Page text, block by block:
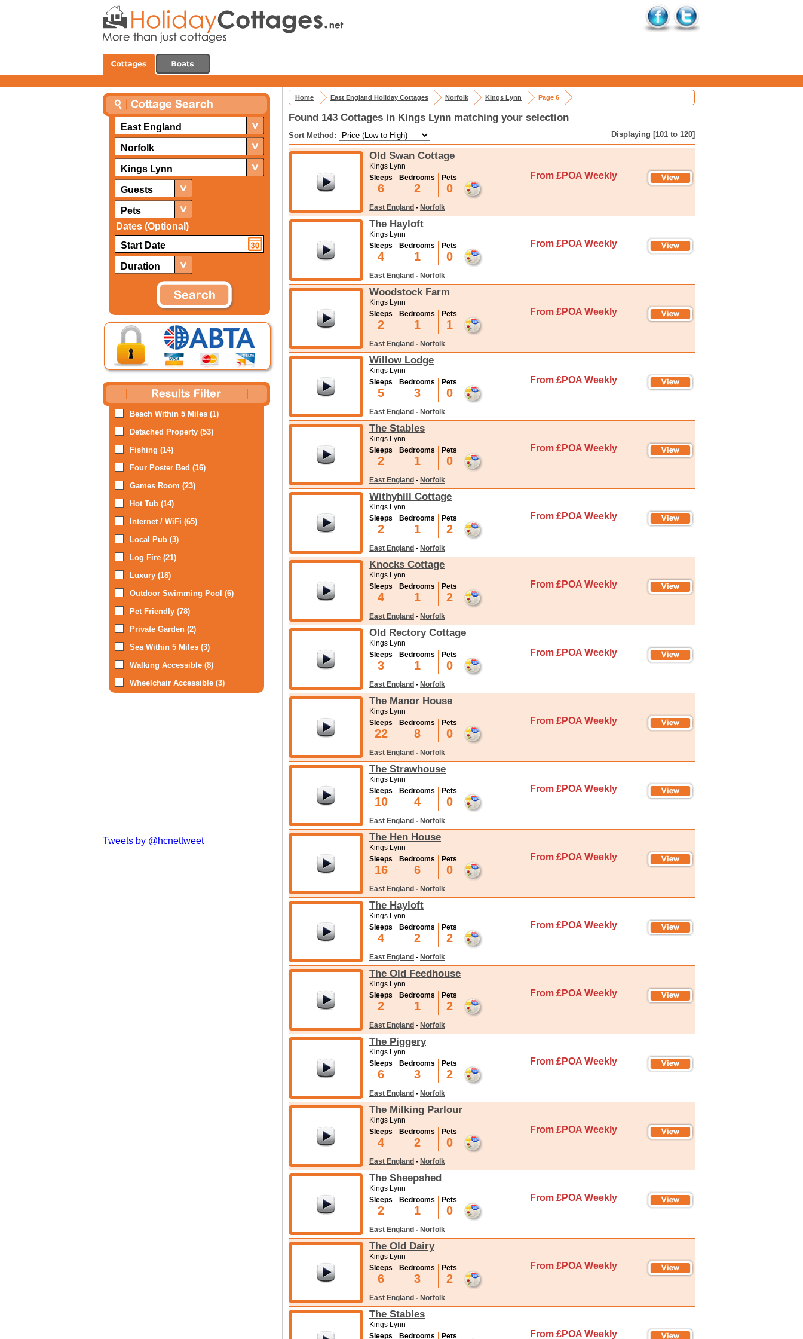
East England
Norfolk
Kings Lynn
Guests
Pets
Dates (Optional)
Duration
Beach Within 5 Miles (1)
Detached Property (53)
Fishing (14)
Four Poster Bed (16)
Games Room (23)
Hot Tub (14)
Internet / WiFi (65)
Local Pub (3)
Log Fire (21)
Luxury (18)
Outdoor Swimming Pool (6)
Pet Friendly (78)
Private Garden (2)
Sea Within 5 Miles (3)
Walking Accessible (8)
Wheelchair Accessible (3)
Tweets by @hcnettweet
Home East England Holiday Cottages Norfolk Kings Lynn Page 6
Found 143 Cottages in Kings Lynn matching your selection
Sort Method: Displaying [101 to 120]
Old Swan Cottage
Kings Lynn
Sleeps
6
Bedrooms
2
Pets
0
From £POA Weekly
East England - Norfolk
The Hayloft
Kings Lynn
Sleeps
4
Bedrooms
1
Pets
0
From £POA Weekly
East England - Norfolk
Woodstock Farm
Kings Lynn
Sleeps
2
Bedrooms
1
Pets
1
From £POA Weekly
East England - Norfolk
Willow Lodge
Kings Lynn
Sleeps
5
Bedrooms
3
Pets
0
From £POA Weekly
East England - Norfolk
The Stables
Kings Lynn
Sleeps
2
Bedrooms
1
Pets
0
From £POA Weekly
East England - Norfolk
Withyhill Cottage
Kings Lynn
Sleeps
2
Bedrooms
1
Pets
2
From £POA Weekly
East England - Norfolk
Knocks Cottage
Kings Lynn
Sleeps
4
Bedrooms
1
Pets
2
From £POA Weekly
East England - Norfolk
Old Rectory Cottage
Kings Lynn
Sleeps
3
Bedrooms
1
Pets
0
From £POA Weekly
East England - Norfolk
The Manor House
Kings Lynn
Sleeps
22
Bedrooms
8
Pets
0
From £POA Weekly
East England - Norfolk
The Strawhouse
Kings Lynn
Sleeps
10
Bedrooms
4
Pets
0
From £POA Weekly
East England - Norfolk
The Hen House
Kings Lynn
Sleeps
16
Bedrooms
6
Pets
0
From £POA Weekly
East England - Norfolk
The Hayloft
Kings Lynn
Sleeps
4
Bedrooms
2
Pets
2
From £POA Weekly
East England - Norfolk
The Old Feedhouse
Kings Lynn
Sleeps
2
Bedrooms
1
Pets
2
From £POA Weekly
East England - Norfolk
The Piggery
Kings Lynn
Sleeps
6
Bedrooms
3
Pets
2
From £POA Weekly
East England - Norfolk
The Milking Parlour
Kings Lynn
Sleeps
4
Bedrooms
2
Pets
0
From £POA Weekly
East England - Norfolk
The Sheepshed
Kings Lynn
Sleeps
2
Bedrooms
1
Pets
0
From £POA Weekly
East England - Norfolk
The Old Dairy
Kings Lynn
Sleeps
6
Bedrooms
3
Pets
2
From £POA Weekly
East England - Norfolk
The Stables
Kings Lynn
Sleeps
Bedrooms Pets From £POA Weekly